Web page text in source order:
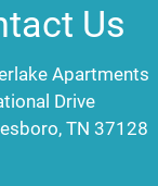
Us
Apartments
Drive
TN 37128